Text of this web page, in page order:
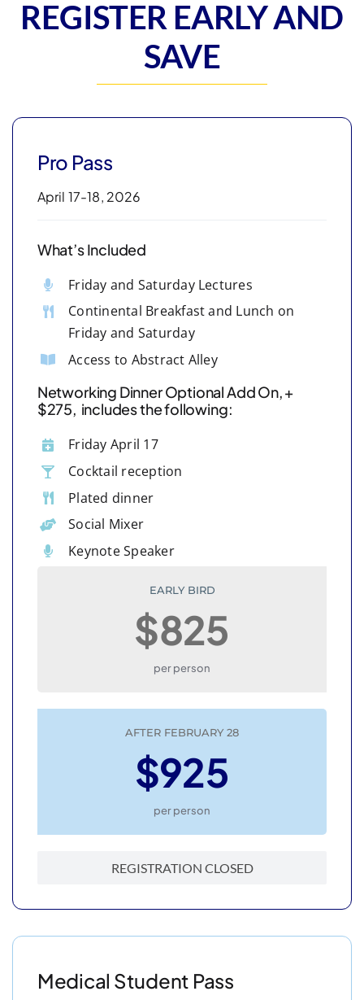
REGISTER EARLY AND
SAVE
Pro Pass
April 17-18, 2026
What’s Included
Friday and Saturday Lectures
Continental Breakfast and Lunch on
Friday and Saturday
Access to Abstract Alley
Networking Dinner Optional Add On, +
$275, includes the following:
Friday April 17
Cocktail reception
Plated dinner
Social Mixer
Keynote Speaker
EARLY BIRD
$825
per person
AFTER FEBRUARY 28
$925
per person
REGISTRATION CLOSED
Medical Student Pass